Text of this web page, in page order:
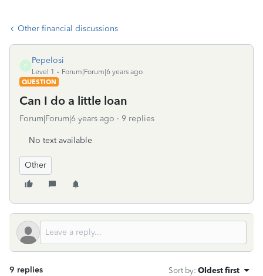
Other financial discussions
P
Pepelosi
Level 1
Forum|Forum|6 years ago
QUESTION
Can I do a little loan
Forum|Forum|6 years ago 9 replies
No text available
Other
9 replies Sort by: Oldest first